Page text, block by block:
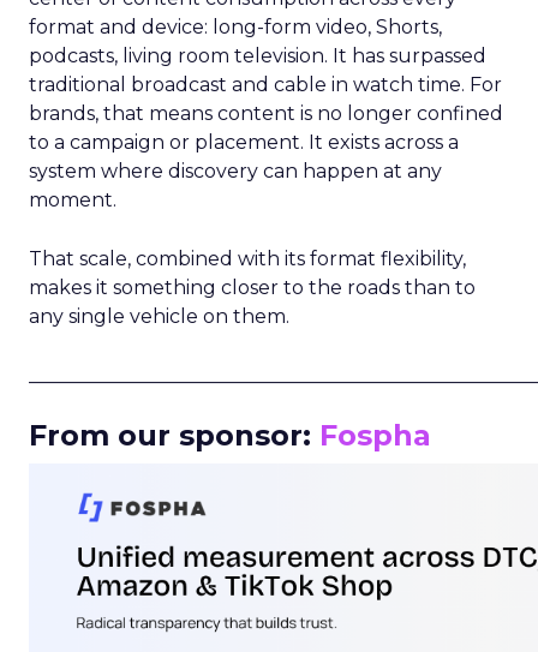
format and device: long-form video, Shorts,
podcasts, living room television. It has surpassed
traditional broadcast and cable in watch time. For
brands, that means content is no longer confined
to a campaign or placement. It exists across a
system where discovery can happen at any
moment.
That scale, combined with its format flexibility,
makes it something closer to the roads than to
any single vehicle on them.
From our sponsor: Fospha